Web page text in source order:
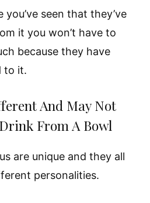
seen that they’ve
it you won’t have to
because they have
to it.
And May Not
From A Bowl
are unique and they all
personalities.